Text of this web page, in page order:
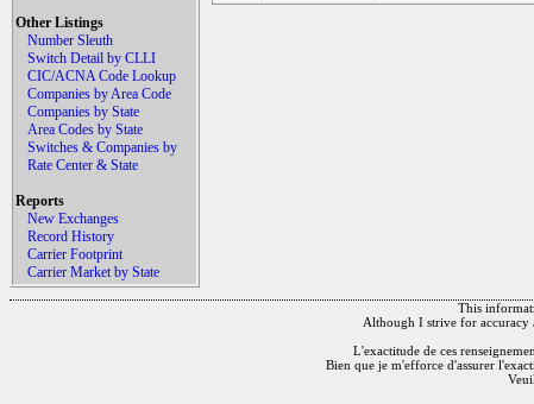
Other Listings
Number Sleuth
Switch Detail by CLLI
CIC/ACNA Code Lookup
Companies by Area Code
Companies by State
Area Codes by State
Switches & Companies by
Rate Center & State
Reports
New Exchanges
Record History
Carrier Footprint
Carrier Market by State
This
Although I strive for accuracy
L'exactitude de ces
Bien que je m'efforce d'assurer